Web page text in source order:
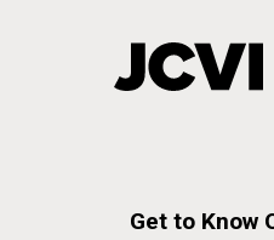
Get to Know